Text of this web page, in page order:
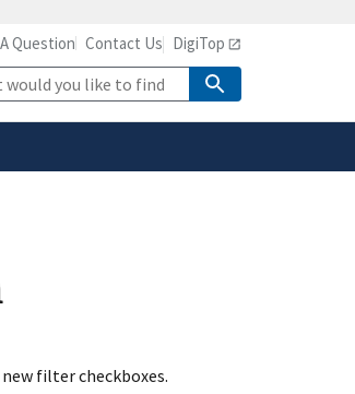
the
Question Contact Us DigiTop
filter checkboxes.